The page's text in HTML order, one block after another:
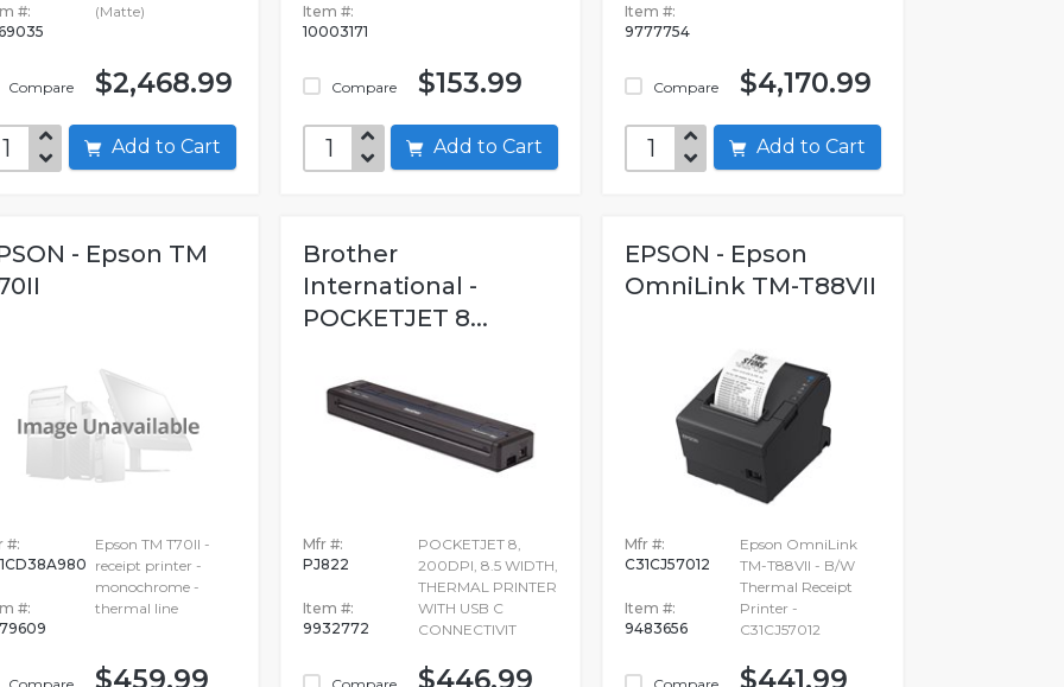
#:
Compare
(Matte)
$2,468.99
Add to Cart
Item #:
10003171
Compare $153.99
Add to Cart
Item #:
9777754
Compare $4,170.99
Add to Cart
- Epson TM
#:
#:
Epson TM T70II -
receipt printer -
monochrome -
thermal line
$459.99
Brother
International -
POCKETJET 8...
Mfr #:
PJ822
Item #:
9932772
POCKETJET 8,
200DPI, 8.5 WIDTH,
THERMAL PRINTER
WITH USB C
CONNECTIVIT
$446.99
EPSON - Epson
OmniLink TM-T88VII
Mfr #:
C31CJ57012
Item #:
9483656
Epson OmniLink
TM-T88VII - B/W
Thermal Receipt
Printer -
C31CJ57012
$441.99